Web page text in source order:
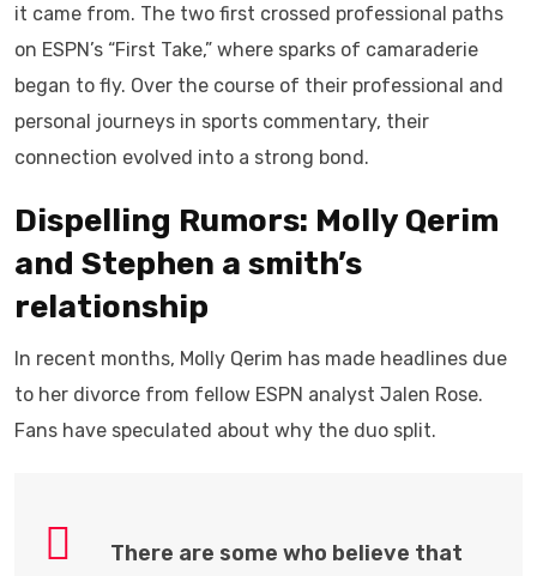
it came from. The two first crossed professional paths
on ESPN’s “First Take,” where sparks of camaraderie
began to fly. Over the course of their professional and
personal journeys in sports commentary, their
connection evolved into a strong bond.
Dispelling Rumors: Molly Qerim
and Stephen a smith’s
relationship
In recent months, Molly Qerim has made headlines due
to her divorce from fellow ESPN analyst Jalen Rose.
Fans have speculated about why the duo split.
There are some who believe that